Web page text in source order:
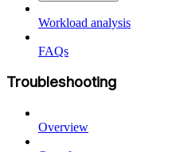
Workload analysis
FAQs
Troubleshooting
Overview